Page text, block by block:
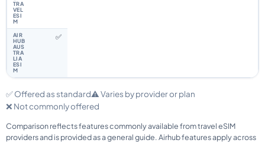
✅
✅ Offered as standard⚠️ Varies by provider or plan
❌ Not commonly offered
Comparison reflects features commonly available from travel eSIM
providers and is provided as a general guide. Airhub features apply across